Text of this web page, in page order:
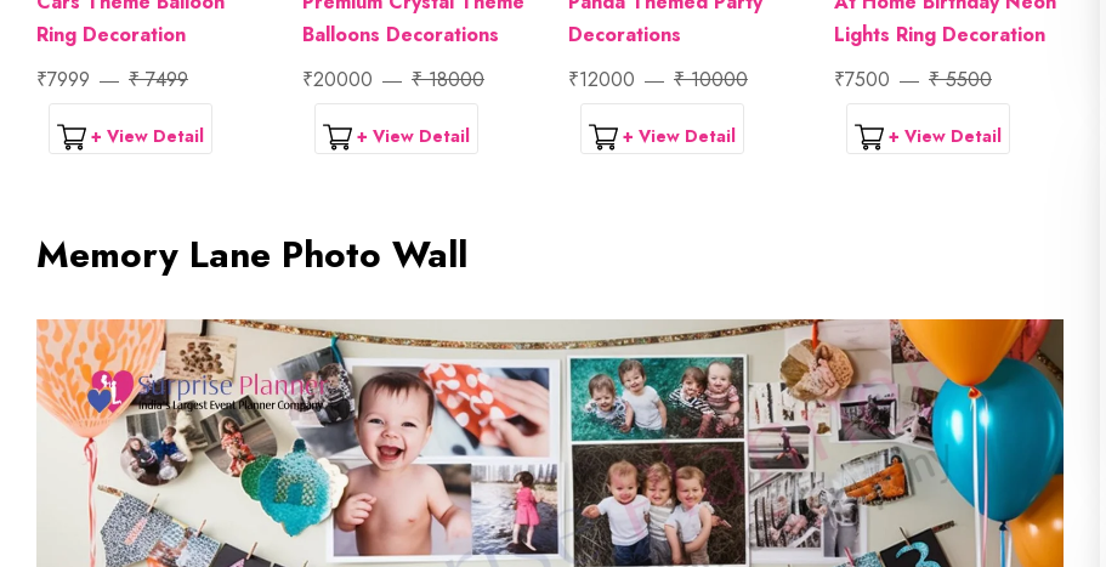
Ring Decoration
₹7999
₹ 7499
+ View Detail
Balloons Decorations
₹20000
₹ 18000
+ View Detail
Decorations
₹12000
₹ 10000
+ View Detail
Lights Ring Decoration
₹7500
₹ 5500
+ View Detail
Memory Lane Photo Wall